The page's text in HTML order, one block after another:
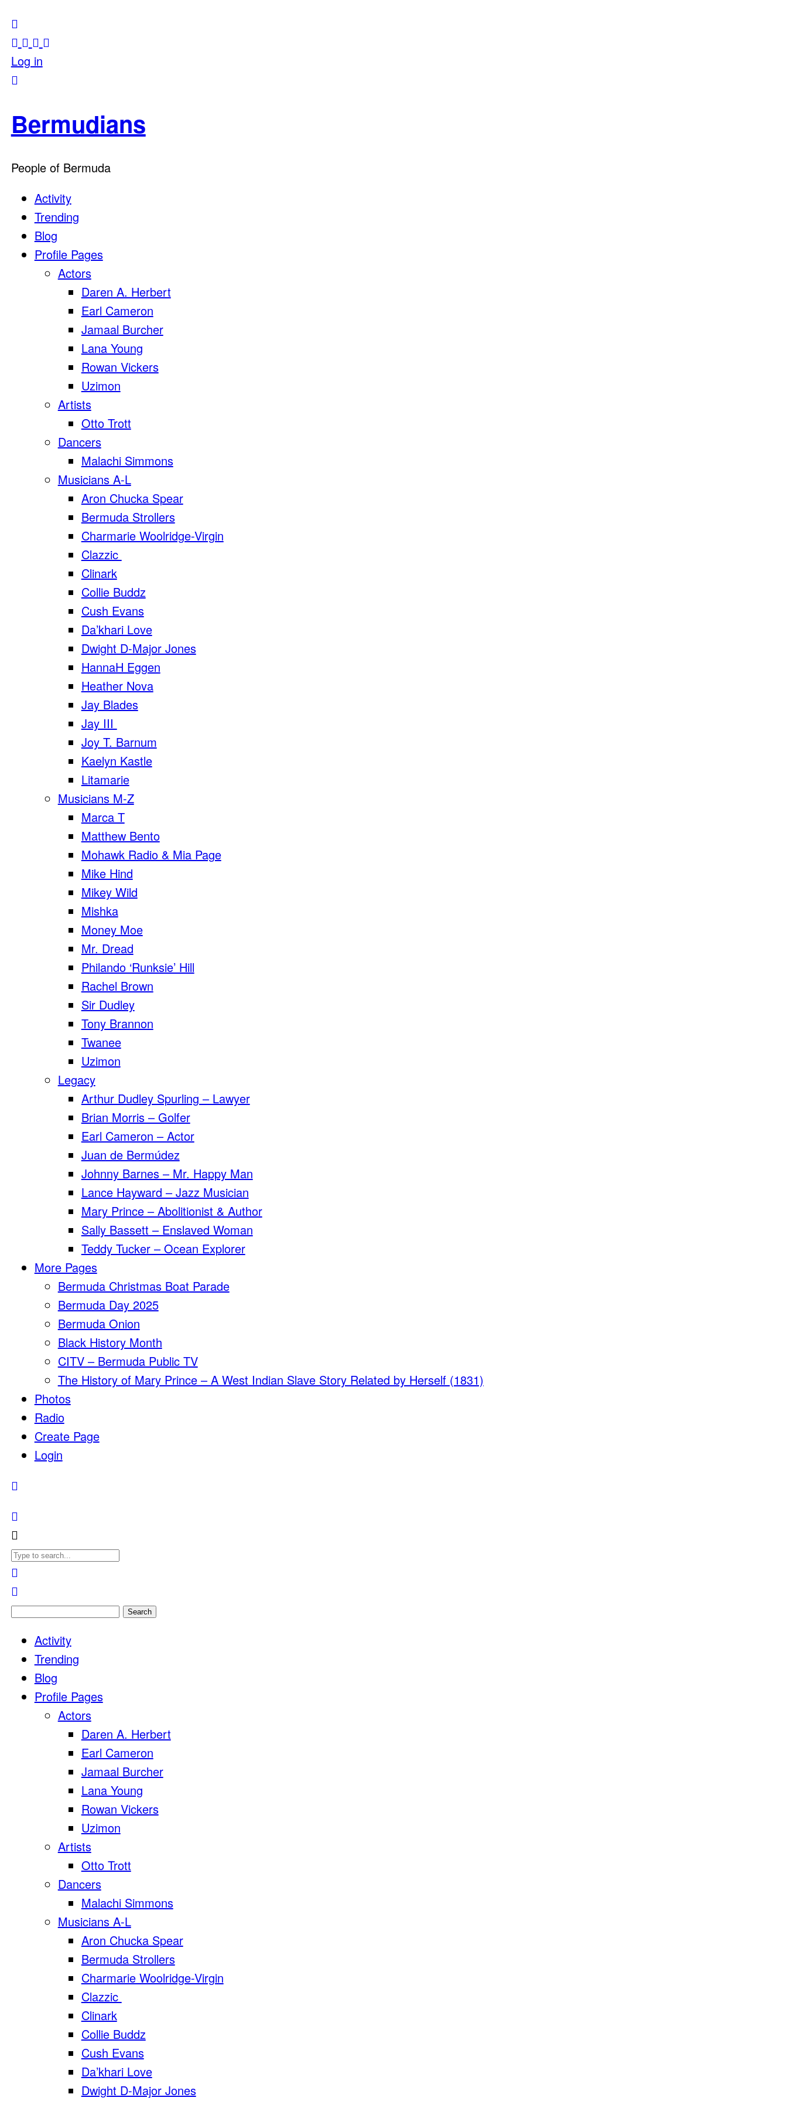
Log in
Bermudians
People of Bermuda
Activity
Trending
Blog
Profile Pages
Actors
Daren A. Herbert
Earl Cameron
Jamaal Burcher
Lana Young
Rowan Vickers
Uzimon
Artists
Otto Trott
Dancers
Malachi Simmons
Musicians A-L
Aron Chucka Spear
Bermuda Strollers
Charmarie Woolridge-Virgin
Clazzic
Clinark
Collie Buddz
Cush Evans
Da’khari Love
Dwight D-Major Jones
HannaH Eggen
Heather Nova
Jay Blades
Jay III
Joy T. Barnum
Kaelyn Kastle
Litamarie
Musicians M-Z
Marca T
Matthew Bento
Mohawk Radio & Mia Page
Mike Hind
Mikey Wild
Mishka
Money Moe
Mr. Dread
Philando ‘Runksie’ Hill
Rachel Brown
Sir Dudley
Tony Brannon
Twanee
Uzimon
Legacy
Arthur Dudley Spurling – Lawyer
Brian Morris – Golfer
Earl Cameron – Actor
Juan de Bermúdez
Johnny Barnes – Mr. Happy Man
Lance Hayward – Jazz Musician
Mary Prince – Abolitionist & Author
Sally Bassett – Enslaved Woman
Teddy Tucker – Ocean Explorer
More Pages
Bermuda Christmas Boat Parade
Bermuda Day 2025
Bermuda Onion
Black History Month
CITV – Bermuda Public TV
The History of Mary Prince – A West Indian Slave Story Related by Herself (1831)
Photos
Radio
Create Page
Login
Search
Activity
Trending
Blog
Profile Pages
Actors
Daren A. Herbert
Earl Cameron
Jamaal Burcher
Lana Young
Rowan Vickers
Uzimon
Artists
Otto Trott
Dancers
Malachi Simmons
Musicians A-L
Aron Chucka Spear
Bermuda Strollers
Charmarie Woolridge-Virgin
Clazzic
Clinark
Collie Buddz
Cush Evans
Da’khari Love
Dwight D-Major Jones